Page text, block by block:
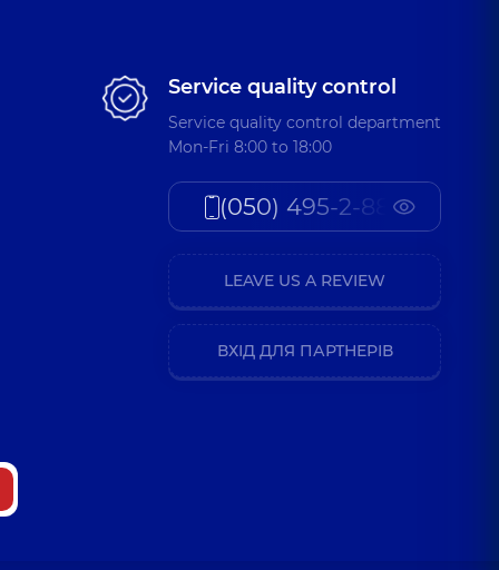
Service quality control
Service quality control department
Mon-Fri 8:00 to 18:00
(050) 495-2-888
LEAVE US A REVIEW
ВХІД ДЛЯ ПАРТНЕРІВ